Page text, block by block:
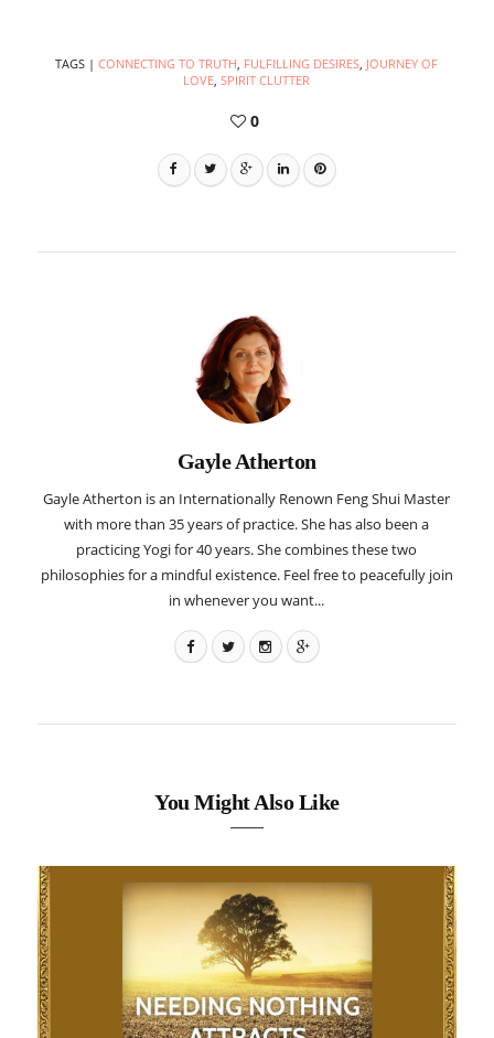
TAGS |CONNECTING TO TRUTH, FULFILLING DESIRES, JOURNEY OF
LOVE,SPIRIT CLUTTER
0
Gayle Atherton
Gayle Atherton is an Internationally Renown Feng Shui Master
with more than 35 years of practice. She has also been a
practicing Yogi for 40 years. She combines these two
philosophies for a mindful existence. Feel free to peacefully join
in whenever you want...
You Might Also Like